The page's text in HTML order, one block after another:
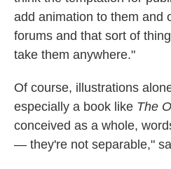
add animation to them and
forums and that sort of
take them anywhere."
Of course, illustrations
especially a book like The
conceived as a whole,
— they're not separable,"